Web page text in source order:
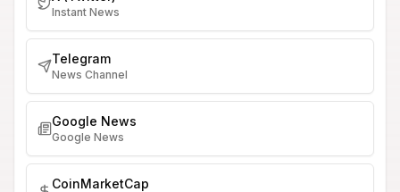
Instant News
Telegram
News Channel
Google News
Google News
CoinMarketCap